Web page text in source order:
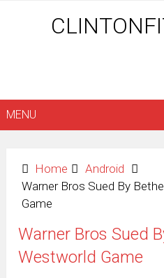
MENU
Home
Android
Warner Bros Sued By
Game
Warner Bros Sued
Westworld Game